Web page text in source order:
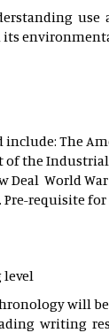
use
its
include: The
of the
Deal World
requisite for
level
will
writing